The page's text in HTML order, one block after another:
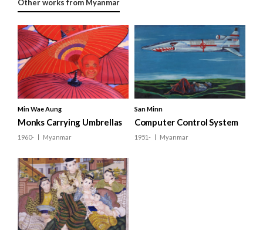
Other works from Myanmar
Min Wae Aung
Monks Carrying Umbrellas
1960- Myanmar
San Minn
Computer Control System
1951- Myanmar